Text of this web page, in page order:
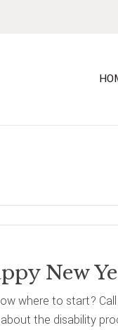
New
where to start?
the disability